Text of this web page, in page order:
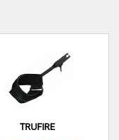
TRUFIRE